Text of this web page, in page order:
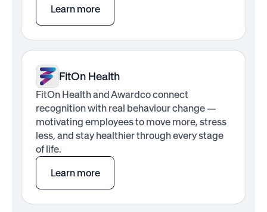
Learn more
FitOn Health
FitOn Health and Awardco connect
recognition with real behaviour change —
motivating employees to move more, stress
less, and stay healthier through every stage
of life.
Learn more